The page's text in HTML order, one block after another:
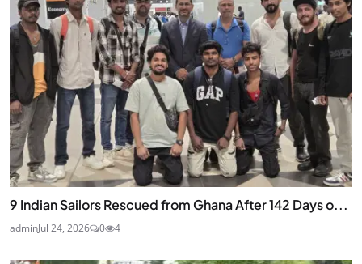
9 Indian Sailors Rescued from Ghana After 142 Days o...
adminJul 24, 2026 0 4